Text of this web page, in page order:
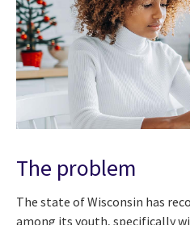
The problem
The state of Wisconsin has
among its youth, specifically